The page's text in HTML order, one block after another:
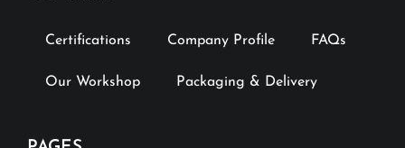
Certifications Company Profile FAQs
Our Workshop Packaging & Delivery